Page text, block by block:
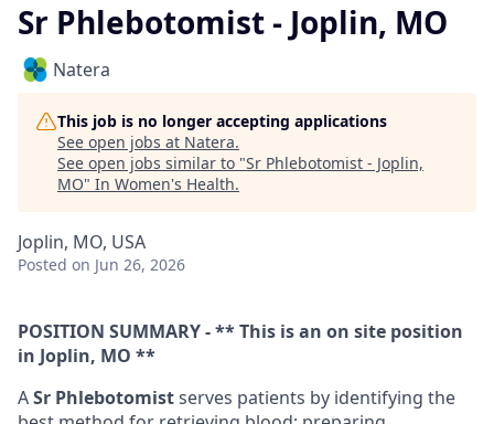
Sr Phlebotomist - Joplin, MO
Natera
This job is no longer accepting applications
See open jobs at Natera.
See open jobs similar to "Sr Phlebotomist - Joplin,
MO" In Women's Health.
Joplin, MO, USA
Posted on Jun 26, 2026
POSITION SUMMARY - ** This is an on site position
in Joplin, MO **
ASr Phlebotomistserves patients by identifying the